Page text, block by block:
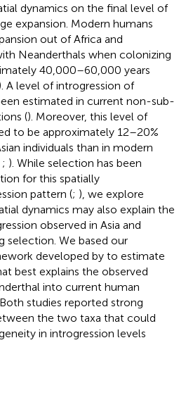
dynamics on the final level of
expansion. Modern humans
out of Africa and
Neanderthals when colonizing
40,000–60,000 years
A level of introgression of
estimated in current non-sub-
(). Moreover, this level of
to be approximately 12–20%
individuals than in modern
; ). While selection has been
for this spatially
pattern (; ), we explore
dynamics may also explain the
observed in Asia and
selection. We based our
developed by to estimate
best explains the observed
into current human
studies reported strong
the two taxa that could
in introgression levels